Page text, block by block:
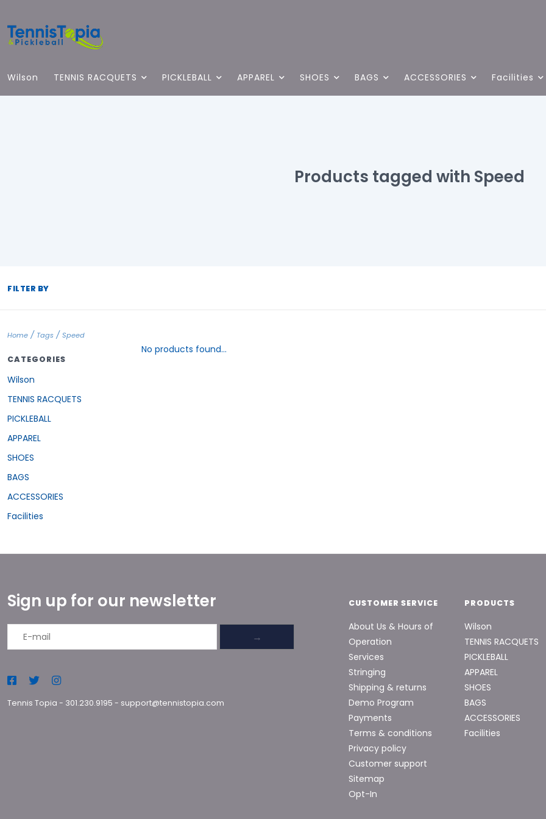
Wilson TENNIS RACQUETS PICKLEBALL APPAREL SHOES BAGS ACCESSORIES Facilities
Products tagged with Speed
FILTER BY
Home / Tags / Speed
CATEGORIES
Wilson
TENNIS RACQUETS
PICKLEBALL
APPAREL
SHOES
BAGS
ACCESSORIES
Facilities
No products found...
Sign up for our newsletter
→
Tennis Topia - 301.230.9195 - support@tennistopia.com
CUSTOMER SERVICE
About Us & Hours of
Operation
Services
Stringing
Shipping & returns
Demo Program
Payments
Terms & conditions
Privacy policy
Customer support
Sitemap
Opt-In
PRODUCTS
Wilson
TENNIS RACQUETS
PICKLEBALL
APPAREL
SHOES
BAGS
ACCESSORIES
Facilities